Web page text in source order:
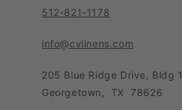
Leave Feedback
Contact Us
Privacy Notice
Sales Tax Policy
Condition of Use
Download our app
512-821-1178
info@cvlinens.com
205 Blue Ridge Drive, Bldg 1
Georgetown
TX 78626